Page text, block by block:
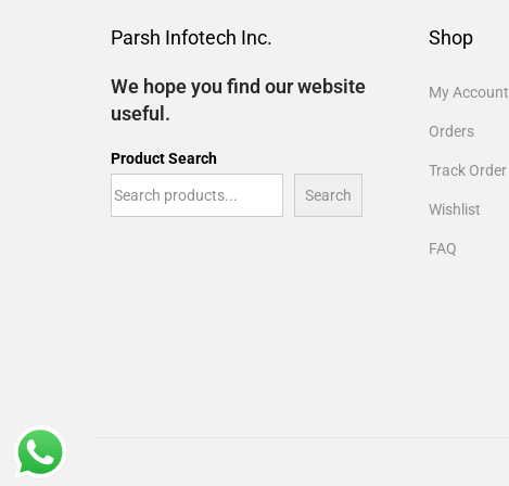
Parsh Infotech Inc.
We hope you find our website
useful.
Product Search
Search
Shop
My Account
Orders
Track Order
Wishlist
FAQ